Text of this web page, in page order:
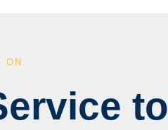
ON
to